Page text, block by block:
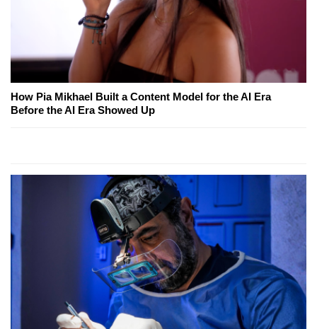
How Pia Mikhael Built a Content Model for the AI Era
Before the AI Era Showed Up